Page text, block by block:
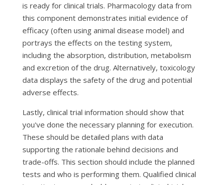
is ready for clinical trials. Pharmacology data from
this component demonstrates initial evidence of
efficacy (often using animal disease model) and
portrays the effects on the testing system,
including the absorption, distribution, metabolism
and excretion of the drug. Alternatively, toxicology
data displays the safety of the drug and potential
adverse effects.
Lastly, clinical trial information should show that
you've done the necessary planning for execution.
These should be detailed plans with data
supporting the rationale behind decisions and
trade-offs. This section should include the planned
tests and who is performing them. Qualified clinical